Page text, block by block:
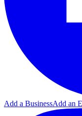
Add a BusinessAdd an